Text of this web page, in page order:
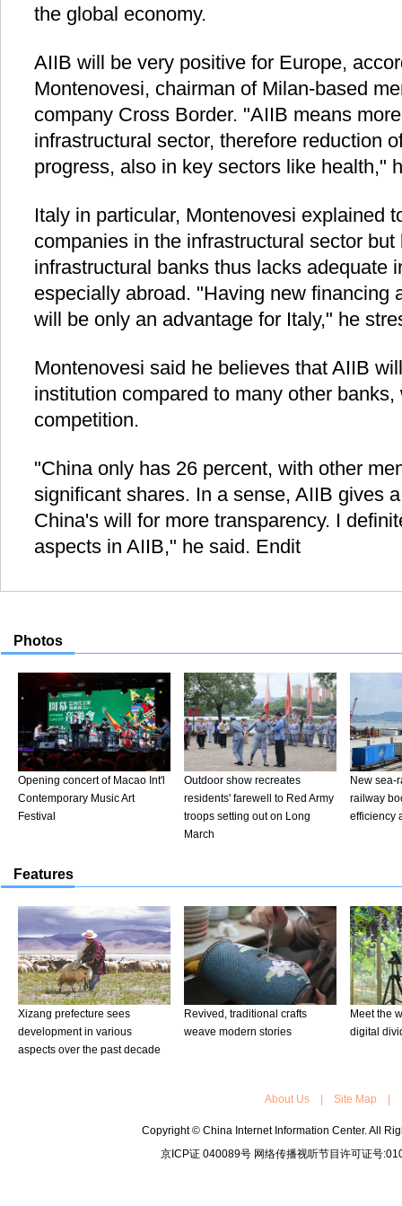
the global economy.
AIIB will be very positive for Europe,
Montenovesi, chairman of Milan-based
company Cross Border. "AIIB means
infrastructural sector, therefore reduction
progress, also in key sectors like health,"
Italy in particular, Montenovesi explained
companies in the infrastructural sector
infrastructural banks thus lacks adequate
especially abroad. "Having new financing
will be only an advantage for Italy," he
Montenovesi said he believes that AIIB
institution compared to many other
competition.
"China only has 26 percent, with other
significant shares. In a sense, AIIB gives
China's will for more transparency. I
aspects in AIIB," he said. Endit